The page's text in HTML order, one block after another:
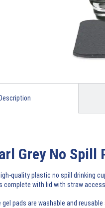
Description
Grey No Spill
quality plastic no spill drinking
complete with lid with straw
gel pads are washable and